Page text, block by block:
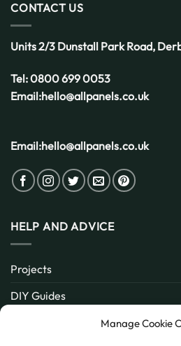
Manage Cookie
CONTACT US
Units 2/3 Dunstall Park Road,
Tel:0800 699 0053
Email:hello@allpanels.co.uk
Email:hello@allpanels.co.uk
HELP AND ADVICE
Projects
DIY Guides